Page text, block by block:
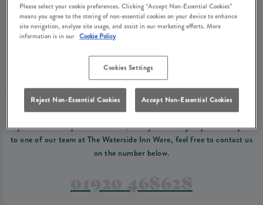
Make a Booking
terms and conditions before making a booking
require a deposit, this deposit value will be taken off your final bill on the day.
PREFER TO JUST GIVE US A CALL?
If you have a complex reservation, or if you would just prefer to speak
to one of our team at The Waterside Inn Ware, feel free to contact us
on the number below.
Please select your cookie preferences. Clicking “Accept Non-Essential Cookies”
means you agree to the storing of non-essential cookies on your device to enhance
site navigation, analyze site usage, and assist in our marketing efforts. More
information is in our Cookie Policy
Cookies Settings
Reject Non-Essential Cookies Accept Non-Essential Cookies